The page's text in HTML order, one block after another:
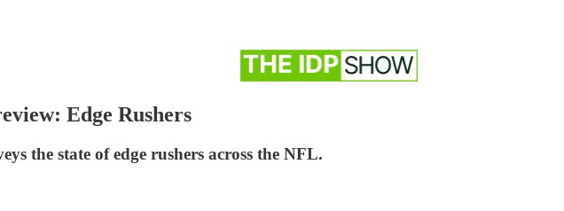
Edge Rushers
the state of edge rushers across the NFL.